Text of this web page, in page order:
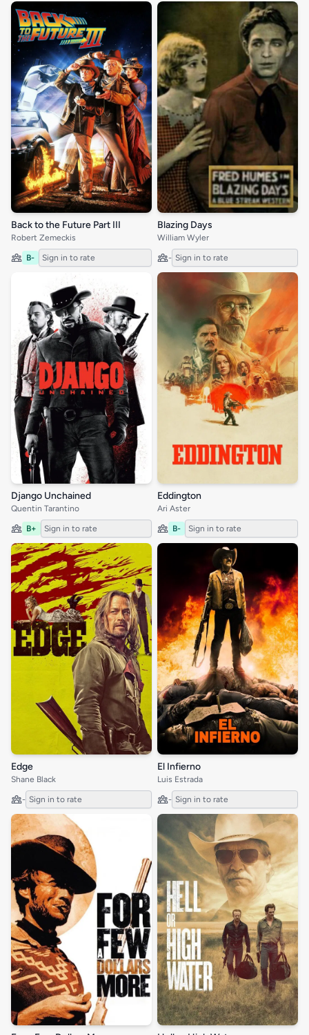
Back to the Future Part III
Robert Zemeckis
B- Sign in to rate
Blazing Days
William Wyler
- Sign in to rate
Django Unchained
Quentin Tarantino
B+ Sign in to rate
Eddington
Ari Aster
B- Sign in to rate
Edge
Shane Black
- Sign in to rate
El Infierno
Luis Estrada
- Sign in to rate